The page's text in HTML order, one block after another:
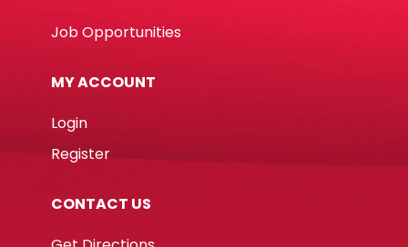
Job Opportunities
MY ACCOUNT
Login
Register
CONTACT US